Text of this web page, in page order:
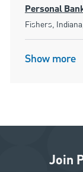
Personal
Location
Fishers,
Show more
Join